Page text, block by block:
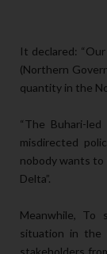
It declared:
(Northern
quantity in the
“The Buhari-
misdirected
nobody wants
Delta”.
Meanwhile, To
situation in the